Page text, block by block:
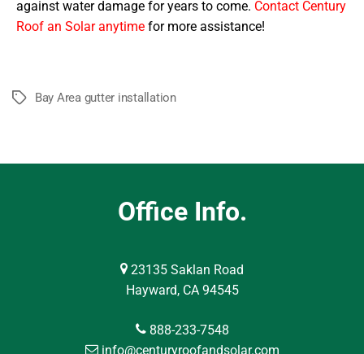
against water damage for years to come. Contact Century
Roof an Solar anytime for more assistance!
TagsBay Area gutter installation
Office Info.
23135 Saklan Road
Hayward, CA 94545
888-233-7548
info@centuryroofandsolar.com